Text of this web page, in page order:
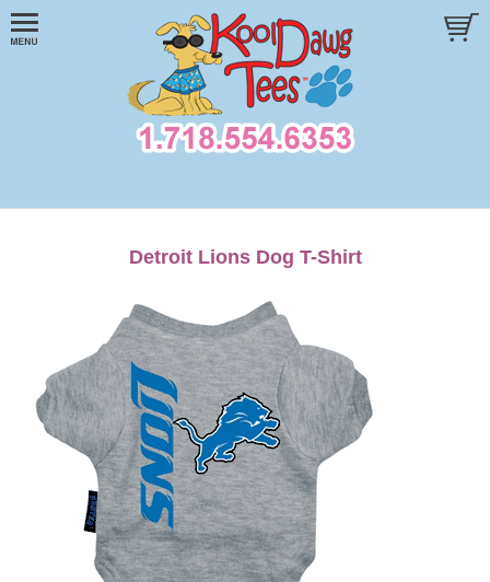
Detroit Lions Dog T-Shirt